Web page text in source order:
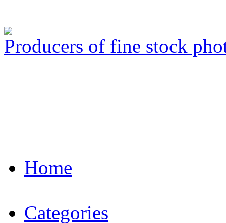
Producers of fine stock
Home
Categories